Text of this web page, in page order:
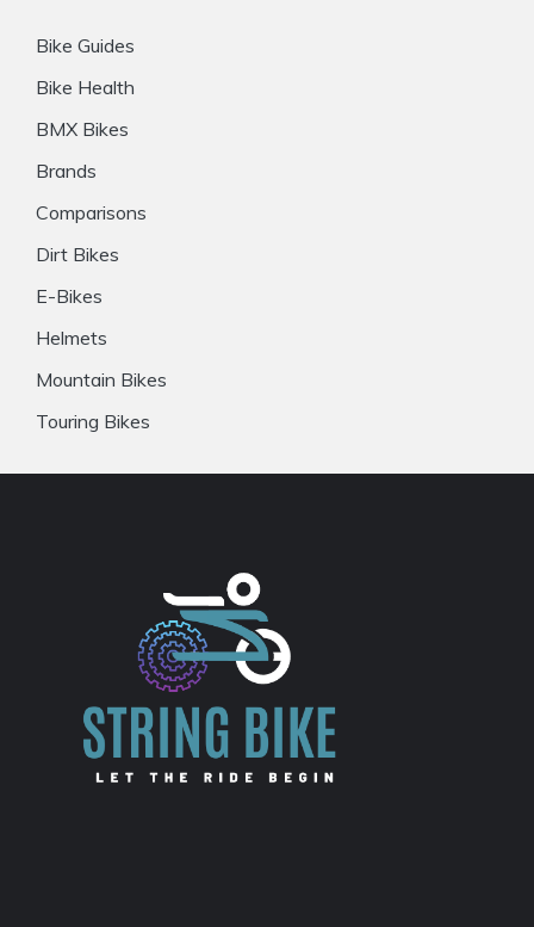
Bike Guides
Bike Health
BMX Bikes
Brands
Comparisons
Dirt Bikes
E-Bikes
Helmets
Mountain Bikes
Touring Bikes